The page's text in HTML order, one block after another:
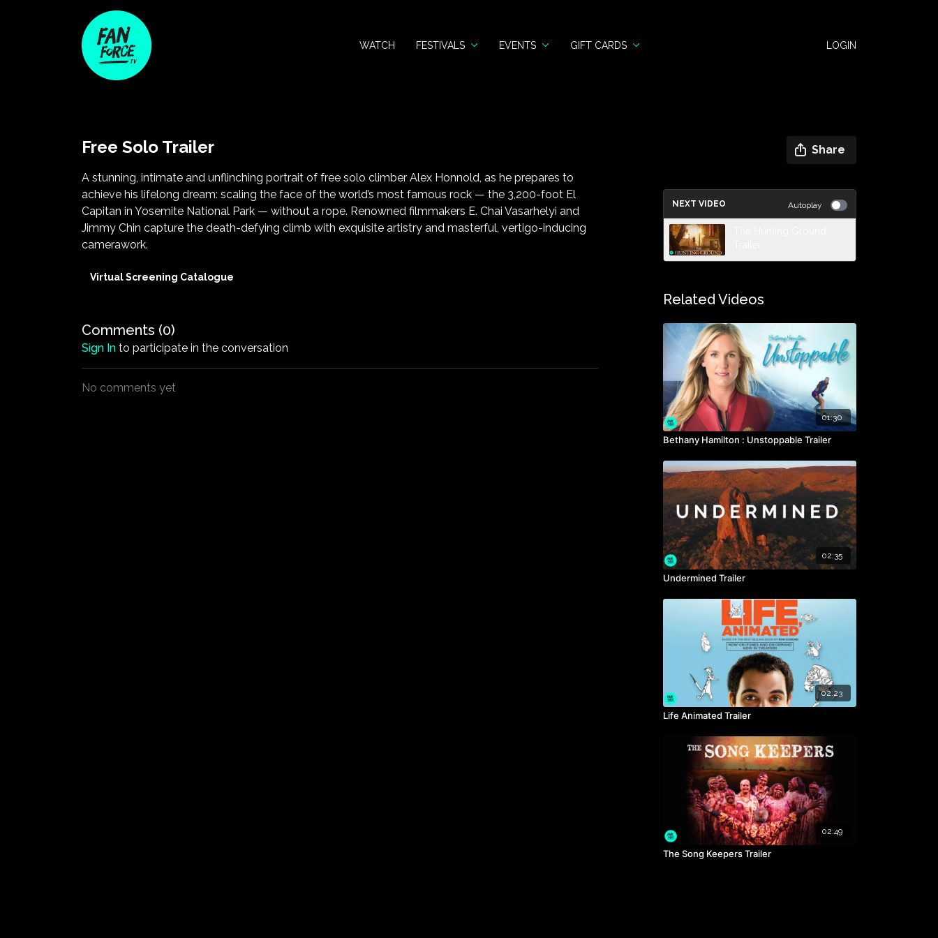
WATCH FESTIVALS EVENTS GIFT CARDS LOGIN
Free Solo Trailer Share
A stunning, intimate and unflinching portrait of free solo climber Alex Honnold, as he prepares to
achieve his lifelong dream: scaling the face of the world’s most famous rock — the 3,200-foot El
Capitan in Yosemite National Park — without a rope. Renowned filmmakers E. Chai Vasarhelyi and
Jimmy Chin capture the death-defying climb with exquisite artistry and masterful, vertigo-inducing
camerawork.
Virtual Screening Catalogue
Comments (0)
Sign In to participate in the conversation
No comments yet
NEXT VIDEO Autoplay
Related Videos
01:30
Bethany Hamilton : Unstoppable Trailer
02:35
Undermined Trailer
02:23
Life Animated Trailer
02:49
The Song Keepers Trailer